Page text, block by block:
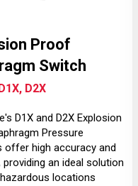
Proof
Switch
D2X
D1X and D2X Explosion
Pressure
offer high accuracy and
providing an ideal solution
locations